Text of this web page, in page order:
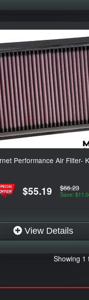
Performance Air Filter-
$55.19 $66.23
Save:
View Details
Showing 1